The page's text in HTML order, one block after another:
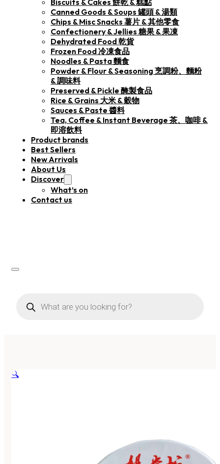
Biscuits & Cakes 餅乾 & 糕點
Canned Goods & Soups 罐頭 & 湯類
Chips & Misc Snacks 薯片 & 其他零食
Confectionery & Jellies 糖果 & 果凍
Dehydrated Food 乾貨
Frozen Food 冷凍食品
Noodles & Pasta 麵食
Powder & Flour & Seasoning 烹調粉、麵粉
& 調味料
Preserved & Pickle 醃製食品
Rice & Grains 大米 & 穀物
Sauces & Paste 醬料
Tea, Coffee & Instant Beverage 茶、咖啡 &
即溶飲料
Product brands
Best Sellers
New Arrivals
About Us
Discover
What’s on
Contact us
search
🔍